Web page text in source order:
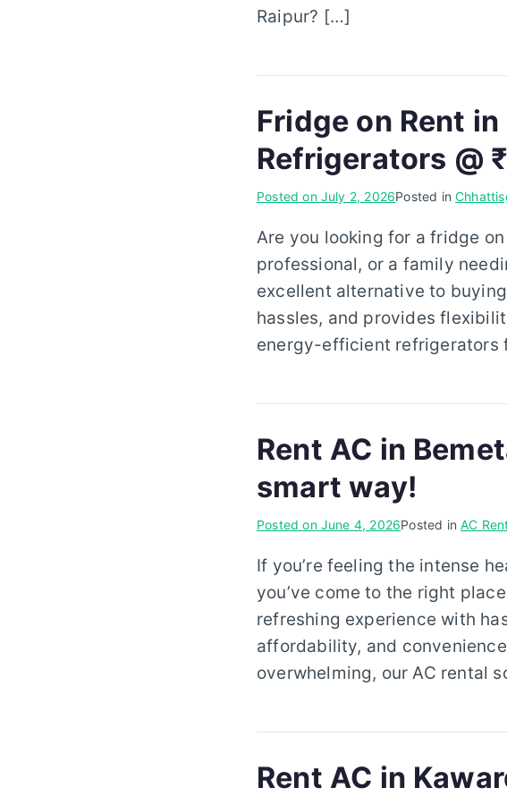
Raipur? […]
Fridge on Rent
Refrigerators @
Posted on July 2, 2026Posted in
Are you looking for a fridge
professional, or a family
excellent alternative to
hassles, and provides
energy-efficient refrigerators
Rent AC in
smart way!
Posted on June 4, 2026Posted inAC
If you’re feeling the intense
you’ve come to the right
refreshing experience with
affordability, and
overwhelming, our AC rental
Rent AC in